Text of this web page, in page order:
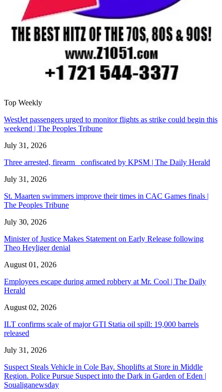
Top Weekly
WestJet passengers urged to monitor flights as strike could begin this
weekend | The Peoples Tribune
July 31, 2026
Three arrested, firearm confiscated by KPSM | The Daily Herald
July 31, 2026
St. Maarten swimmers improve their times in CAC Games finals |
The Peoples Tribune
July 30, 2026
Minister of Justice Makes Statement on Early Release following
Theo Heyliger denial
August 01, 2026
Employees escape during armed robbery at Mr. Cool | The Daily
Herald
August 02, 2026
ILT confirms scale of major GTI Statia oil spill: 19,000 barrels
released
July 31, 2026
Suspect Steals Vehicle in Cole Bay. Shoplifts at Store in Middle
Region. Police Pursue Suspect into the Dark in Garden of Eden |
Soualiganewsday